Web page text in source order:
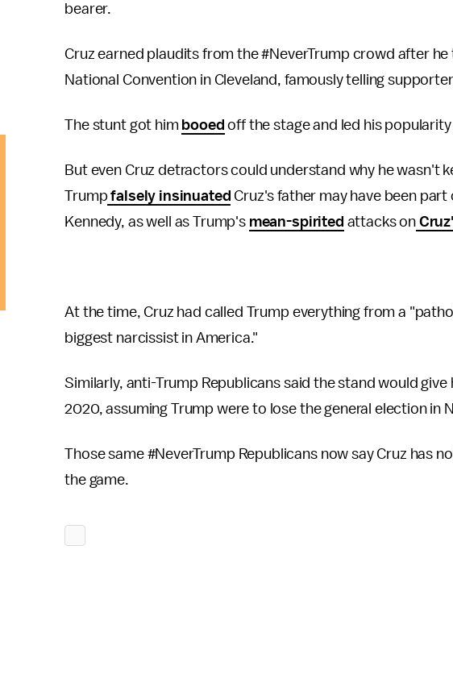
bearer.
Cruz earned plaudits from the #NeverTrump crowd after
National Convention in Cleveland, famously telling
The stunt got him booed off the stage and led his
But even Cruz detractors could understand why he wasn't
Trump falsely insinuated Cruz's father may have been
Kennedy, as well as Trump's mean-spirited attacks on
At the time, Cruz had called Trump everything from a
biggest narcissist in America."
Similarly, anti-Trump Republicans said the stand would
2020, assuming Trump were to lose the general election in
Those same #NeverTrump Republicans now say Cruz has
the game.